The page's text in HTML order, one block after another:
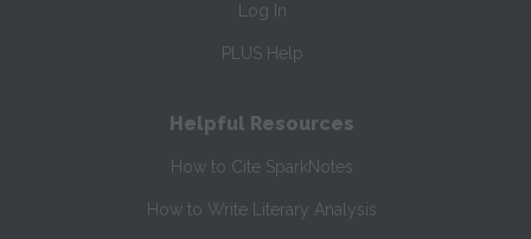
Log In
PLUS Help
Helpful Resources
How to Cite SparkNotes
How to Write Literary Analysis